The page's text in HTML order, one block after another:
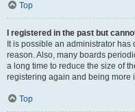
Top
I registered in the past but
It is possible an administrator
reason. Also, many boards
a long time to reduce the size of
registering again and being more
Top